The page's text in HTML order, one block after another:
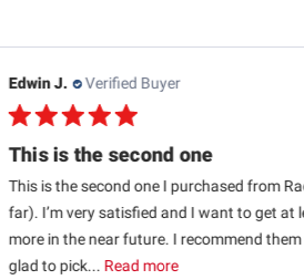
Jb M. Verified Buyer
Quick shipping and good
Quick shipping and good communication